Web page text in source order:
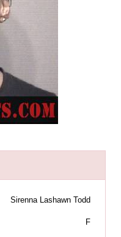
Sirenna Lashawn Todd
F